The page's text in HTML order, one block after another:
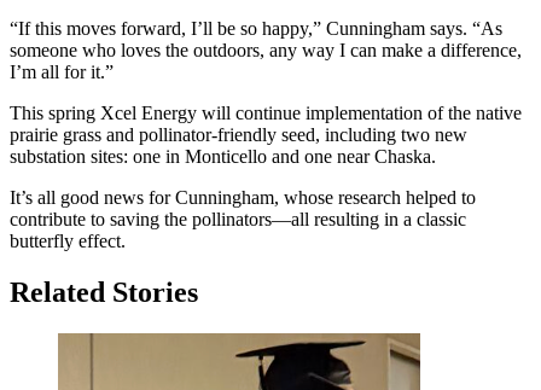
“If this moves forward, I’ll be so happy,” Cunningham says. “As
someone who loves the outdoors, any way I can make a difference,
I’m all for it.”
This spring Xcel Energy will continue implementation of the native
prairie grass and pollinator-friendly seed, including two new
substation sites: one in Monticello and one near Chaska.
It’s all good news for Cunningham, whose research helped to
contribute to saving the pollinators—all resulting in a classic
butterfly effect.
Related Stories